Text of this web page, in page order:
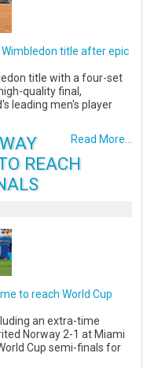
title after epic
title with a four-set
quality final,
leading men's player
Read More...
REACH
to reach World Cup
an extra-time
Norway 2-1 at Miami
Cup semi-finals for